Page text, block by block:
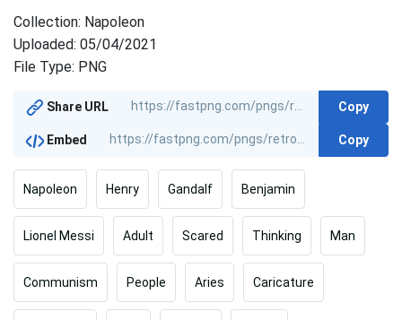
Collection: Napoleon
Uploaded: 05/04/2021
File Type: PNG
Share URL Copy
Embed Copy
Napoleon Henry Gandalf Benjamin
Lionel Messi Adult Scared Thinking Man
Communism People Aries Caricature